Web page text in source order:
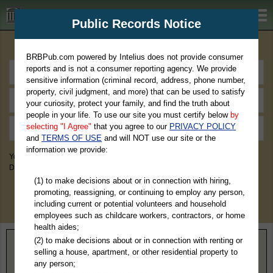
BRBPub.com
You May Discover Birth & Death, Property, Criminal & Traffic, Marriage &
Divorce Records, & More!
Home> Kentucky > Clay County
Public Records Notice
BRBPub.com powered by Intelius does not provide consumer
reports and is not a consumer reporting agency. We provide
sensitive information (criminal record, address, phone number,
property, civil judgment, and more) that can be used to satisfy
your curiosity, protect your family, and find the truth about
people in your life. To use our site you must certify below by
selecting "I Agree" that you agree to our PRIVACY POLICY
andTERMS OF USE and will NOT use our site or the
information we provide:
(1) to make decisions about or in connection with hiring,
promoting, reassigning, or continuing to employ any person,
including current or potential volunteers and household
employees such as childcare workers, contractors, or home
health aides;
(2) to make decisions about or in connection with renting or
selling a house, apartment, or other residential property to
any person;